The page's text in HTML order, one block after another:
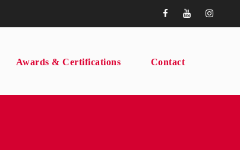
Awards & Certifications Contact